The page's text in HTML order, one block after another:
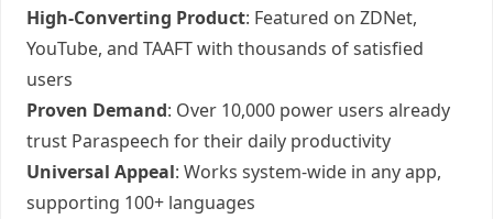
High-Converting Product: Featured on ZDNet,
YouTube, and TAAFT with thousands of satisfied
users
Proven Demand: Over 10,000 power users already
trust Paraspeech for their daily productivity
Universal Appeal: Works system-wide in any app,
supporting 100+ languages